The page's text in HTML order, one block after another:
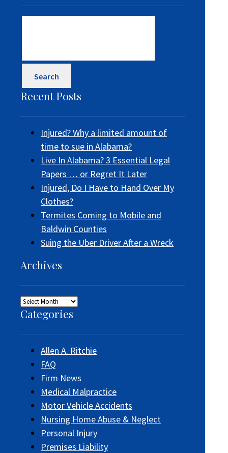
Recent Posts
Injured? Why a limited amount of
time to sue in Alabama?
Live In Alabama? 3 Essential Legal
Papers … or Regret It Later
Injured, Do I Have to Hand Over My
Clothes?
Termites Coming to Mobile and
Baldwin Counties
Suing the Uber Driver After a Wreck
Archives
Archives
Categories
Allen A. Ritchie
FAQ
Firm News
Medical Malpractice
Motor Vehicle Accidents
Nursing Home Abuse & Neglect
Personal Injury
Premises Liability